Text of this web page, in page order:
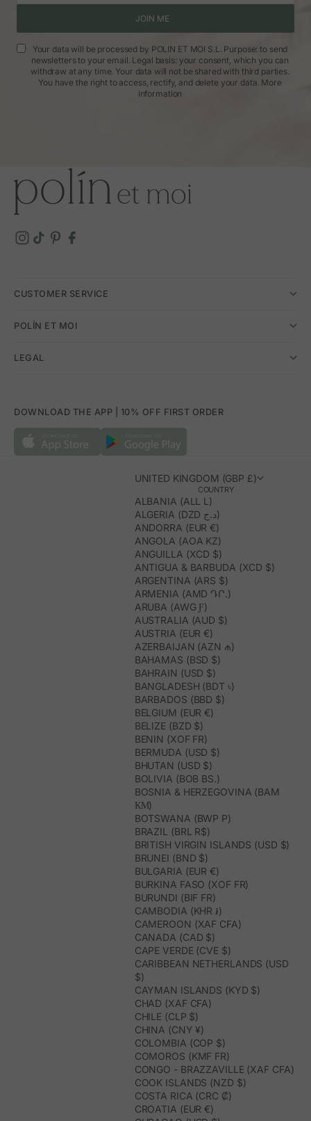
JOIN ME
Your data will be processed by POLIN ET MOI S.L. Purpose: to send
newsletters to your email. Legal basis: your consent, which you can
withdraw at any time. Your data will not be shared with third parties.
You have the right to access, rectify, and delete your data. More
information
CUSTOMER SERVICE
POLÍN ET MOI
LEGAL
DOWNLOAD THE APP | 10% OFF FIRST ORDER
UNITED KINGDOM (GBP £)
COUNTRY
ALBANIA (ALL L)
ALGERIA (DZD د.ج)
ANDORRA (EUR €)
ANGOLA (AOA KZ)
ANGUILLA (XCD $)
ANTIGUA & BARBUDA (XCD $)
ARGENTINA (ARS $)
ARMENIA (AMD ԴՐ.)
ARUBA (AWG Ƒ)
AUSTRALIA (AUD $)
AUSTRIA (EUR €)
AZERBAIJAN (AZN ₼)
BAHAMAS (BSD $)
BAHRAIN (USD $)
BANGLADESH (BDT ৳)
BARBADOS (BBD $)
BELGIUM (EUR €)
BELIZE (BZD $)
BENIN (XOF FR)
BERMUDA (USD $)
BHUTAN (USD $)
BOLIVIA (BOB BS.)
BOSNIA & HERZEGOVINA (BAM
КМ)
BOTSWANA (BWP P)
BRAZIL (BRL R$)
BRITISH VIRGIN ISLANDS (USD $)
BRUNEI (BND $)
BULGARIA (EUR €)
BURKINA FASO (XOF FR)
BURUNDI (BIF FR)
CAMBODIA (KHR ៛)
CAMEROON (XAF CFA)
CANADA (CAD $)
CAPE VERDE (CVE $)
CARIBBEAN NETHERLANDS (USD
$)
CAYMAN ISLANDS (KYD $)
CHAD (XAF CFA)
CHILE (CLP $)
CHINA (CNY ¥)
COLOMBIA (COP $)
COMOROS (KMF FR)
CONGO - BRAZZAVILLE (XAF CFA)
COOK ISLANDS (NZD $)
COSTA RICA (CRC ₡)
CROATIA (EUR €)